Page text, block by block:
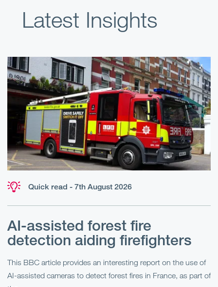
Latest Insights
Quick read - 7th August 2026
AI-assisted forest fire
detection aiding firefighters
This BBC article provides an interesting report on the use of
AI-assisted cameras to detect forest fires in France, as part of